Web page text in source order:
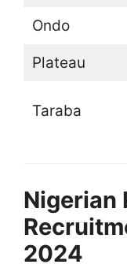
Ondo
Plateau
Taraba
Nigerian
2024